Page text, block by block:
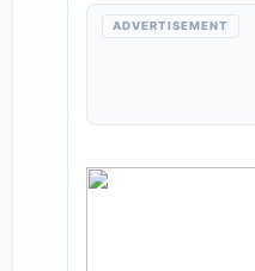
ADVERTISEMENT